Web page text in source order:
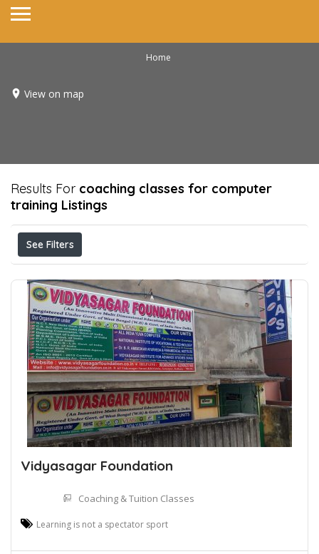
Home
View on map
Results For coaching classes for computer
training Listings
See Filters
Vidyasagar Foundation
Coaching & Tuition Classes
Learning is not a spectator sport